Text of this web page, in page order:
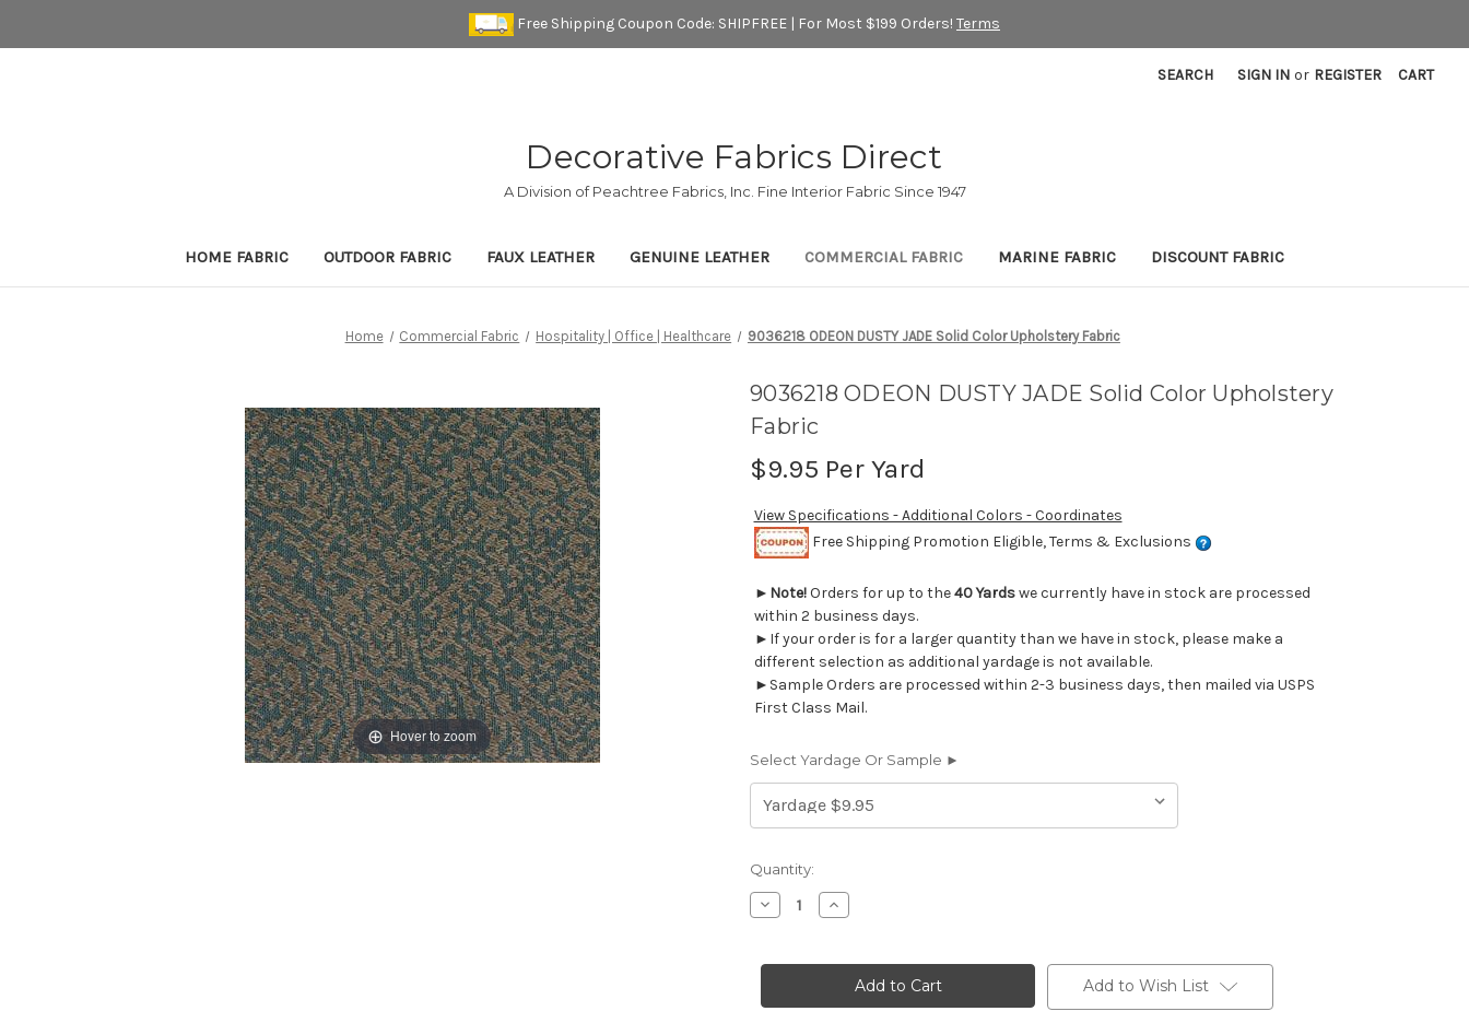
Free Shipping Coupon Code: SHIPFREE | For Most $199 Orders! Terms
SEARCH SIGN IN or REGISTER CART
Decorative Fabrics Direct
A Division of Peachtree Fabrics, Inc. Fine Interior Fabric Since 1947
HOME FABRIC OUTDOOR FABRIC FAUX LEATHER GENUINE LEATHER COMMERCIAL FABRIC MARINE FABRIC DISCOUNT FABRIC
Home Commercial Fabric Hospitality | Office | Healthcare 9036218 ODEON DUSTY JADE Solid Color Upholstery Fabric
Hover to zoom
9036218 ODEON DUSTY JADE Solid Color Upholstery
Fabric
$9.95 Per Yard
View Specifications - Additional Colors - Coordinates
Free Shipping Promotion Eligible, Terms & Exclusions
► Note!Orders for up to the40 Yardswe currently have in stock are processed
within 2 business days.
►If your order is for a larger quantity than we have in stock, please make a
different selection as additional yardage is not available.
►Sample Orders are processed within 2-3 business days, then mailed via USPS
First Class Mail.
Select Yardage Or Sample ►
Current
Stock:
Quantity:
Decrease
Quantity
ODEON
Solid
Increase
Quantity
ODEON
DUSTY
JADE
Solid
Add to Wish List